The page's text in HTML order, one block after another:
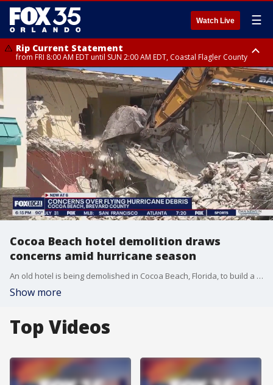
Watch Live ☰
Rip Current Statement
from FRI 8:00 AM EDT until SUN 2:00 AM EDT, Coastal Flagler County
Rip Current Statement
from FRI 2:35 AM EDT until SAT 2:00 AM EDT, Coastal Volusia County
Cocoa Beach hotel demolition draws
concerns amid hurricane season
An old hotel is being demolished in Cocoa Beach, Florida, to build a massive Westin hotel resort. But, what if a strong storm or worse, a hurricane, forms while chunks of the torn-down hotel have not yet been hauled away? FOX 35's Esther Bower spoke to the city for answers
Show more
Top Videos